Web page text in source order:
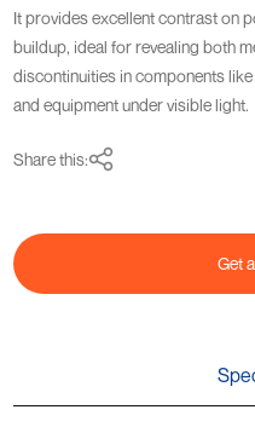
It provides excellent contrast on
buildup, ideal for revealing both
discontinuities in components
and equipment under visible light.
Share this:
Get